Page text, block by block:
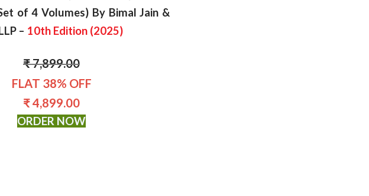
of 4 Volumes) By Bimal Jain &
– 10th Edition (2025)
₹ 7,899.00
FLAT 38% OFF
₹ 4,899.00
ORDER NOW